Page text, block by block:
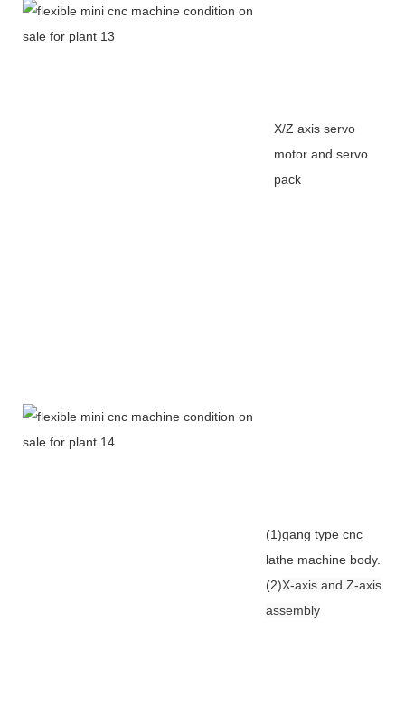
X/Z axis servo
motor and servo
pack
(1)gang type cnc
lathe machine body.
(2)X-axis and Z-axis
assembly